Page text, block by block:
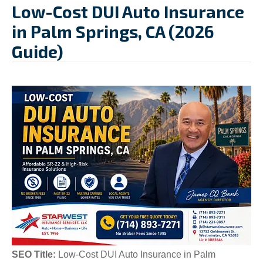
Low-Cost DUI Auto Insurance
in Palm Springs, CA (2026
Guide)
SEO Title: Low-Cost DUI Auto Insurance in Palm